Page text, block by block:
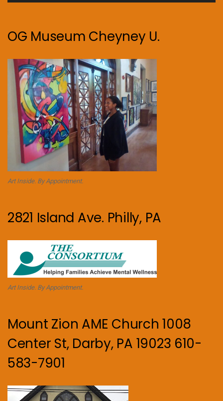
OG Museum Cheyney U.
Art Inside. By Appointment.
2821 Island Ave. Philly, PA
Art Inside. By Appointment.
Mount Zion AME Church 1008
Center St, Darby, PA 19023 610-
583-7901